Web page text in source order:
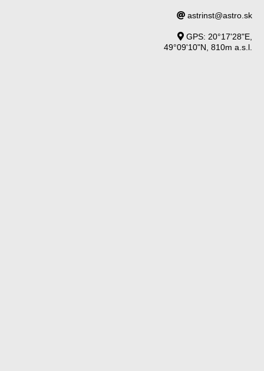
astrinst@astro.sk
GPS: 20°17'28"E,
49°09'10"N, 810m a.s.l.